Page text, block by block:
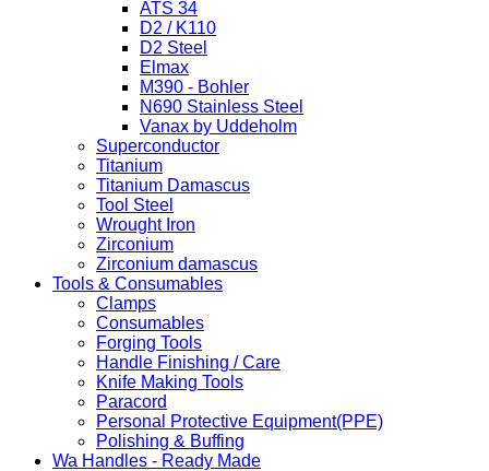
ATS 34
D2 / K110
D2 Steel
Elmax
M390 - Bohler
N690 Stainless Steel
Vanax by Uddeholm
Superconductor
Titanium
Titanium Damascus
Tool Steel
Wrought Iron
Zirconium
Zirconium damascus
Tools & Consumables
Clamps
Consumables
Forging Tools
Handle Finishing / Care
Knife Making Tools
Paracord
Personal Protective Equipment(PPE)
Polishing & Buffing
Wa Handles - Ready Made